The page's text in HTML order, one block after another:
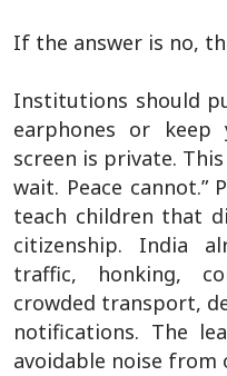
If the answer is no,
Institutions should
earphones or keep
screen is private. This
wait. Peace cannot.”
teach children that
citizenship. India
traffic, honking,
crowded transport,
notifications. The
avoidable noise from